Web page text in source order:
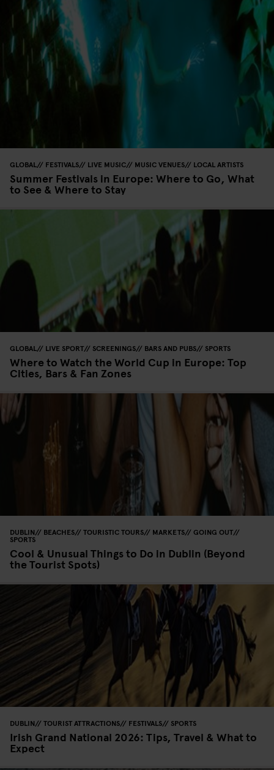
GLOBAL FESTIVALS LIVE MUSIC MUSIC VENUES LOCAL ARTISTS
Summer Festivals in Europe: Where to Go, What
to See & Where to Stay
GLOBAL LIVE SPORT SCREENINGS BARS AND PUBS SPORTS
Where to Watch the World Cup in Europe: Top
Cities, Bars & Fan Zones
DUBLIN BEACHES TOURISTIC TOURS MARKETS GOING OUT
SPORTS
Cool & Unusual Things to Do in Dublin (Beyond
the Tourist Spots)
DUBLIN TOURIST ATTRACTIONS FESTIVALS SPORTS
Irish Grand National 2026: Tips, Travel & What to
Expect